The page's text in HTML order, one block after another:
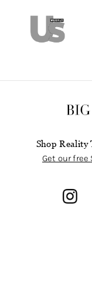
Shop Reality
Get our